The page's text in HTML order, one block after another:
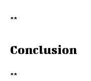
**
Conclusion
**